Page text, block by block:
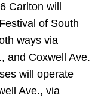
Carlton will
Festival of South
ways via
and Coxwell Ave.
will operate
Ave., via